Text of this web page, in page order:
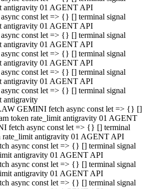
antigravity 01 AGENT API
const let => {} [] terminal signal
antigravity 01 AGENT API
const let => {} [] terminal signal
antigravity 01 AGENT API
const let => {} [] terminal signal
antigravity 01 AGENT API
const let => {} [] terminal signal
antigravity 01 AGENT API
const let => {} [] terminal signal
antigravity
GEMINI fetch async const let => {} []
token rate_limit antigravity 01 AGENT
fetch async const let => {} [] terminal
rate_limit antigravity 01 AGENT API
async const let => {} [] terminal signal
antigravity 01 AGENT API
async const let => {} [] terminal signal
antigravity 01 AGENT API
async const let => {} [] terminal signal